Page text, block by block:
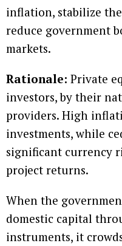
inflation, stabilize
reduce government
markets.
Rationale: Private
investors, by their
providers. High
investments, while
significant currency
project returns.
When the
domestic capital
instruments, it